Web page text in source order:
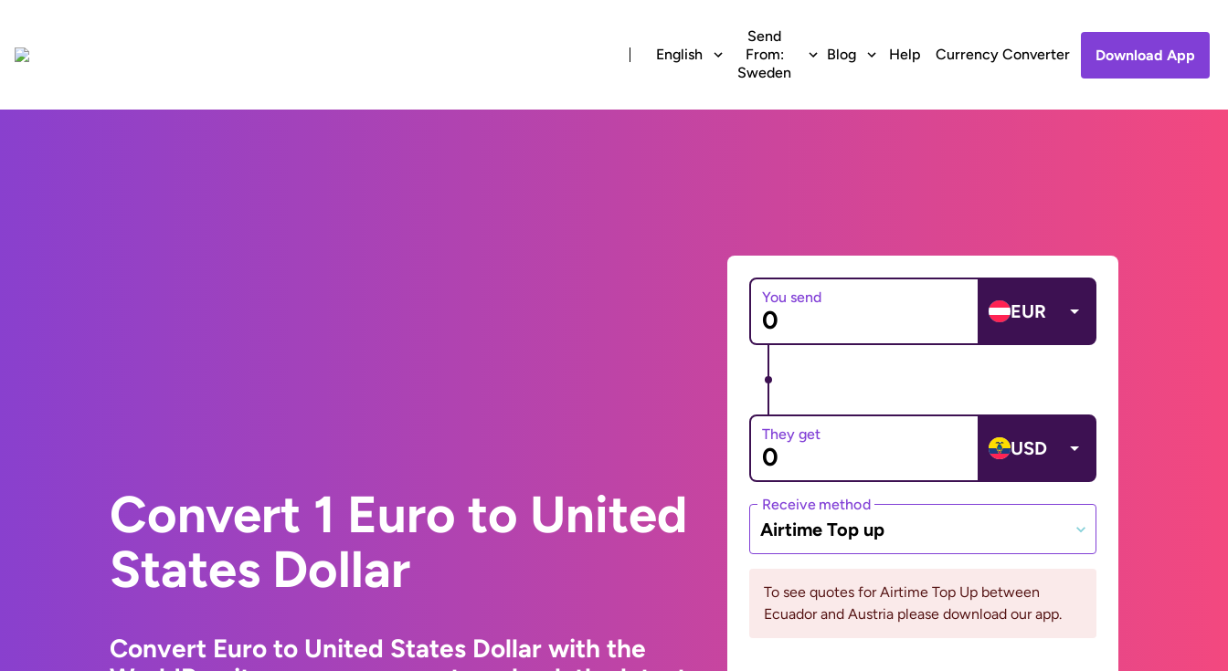
English
Send
From:
Sweden
Blog Help Currency Converter Download App
Convert 1 Euro to United
States Dollar
Convert Euro to United States Dollar with the
You send
EUR
They get
USD
Receive method
Airtime Top up
To see quotes for Airtime Top Up between
Ecuador and Austria please download our app.